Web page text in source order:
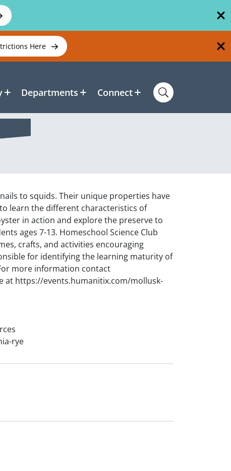
Here
Departments Connect
to squids. Their unique properties have
learn the different characteristics of
in action and explore the preserve to
ages 7-13. Homeschool Science Club
crafts, and activities encouraging
for identifying the learning maturity of
more information contact
at https://events.humanitix.com/mollusk-
rye